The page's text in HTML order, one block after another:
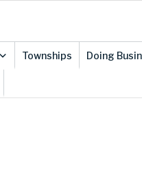
Townships Doing